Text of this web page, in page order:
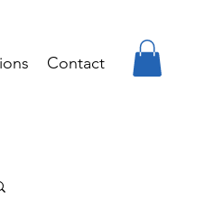
Contact